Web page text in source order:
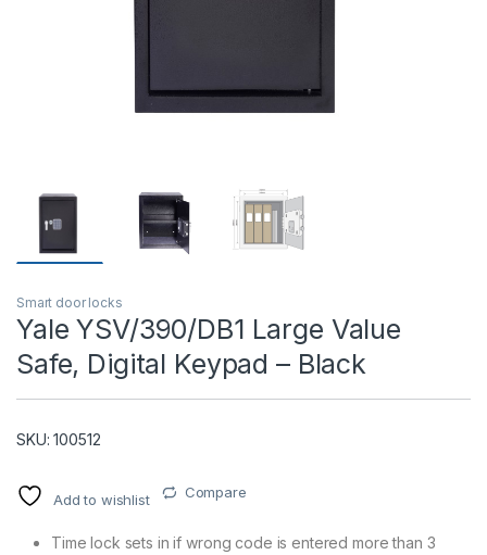
Smart door locks
Yale YSV/390/DB1 Large Value
Safe, Digital Keypad – Black
SKU: 100512
Add to wishlist Compare
Time lock sets in if wrong code is entered more than 3